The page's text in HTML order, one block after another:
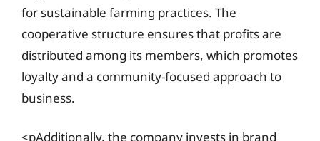
for sustainable farming practices. The
cooperative structure ensures that profits are
distributed among its members, which promotes
loyalty and a community-focused approach to
business.
<pAdditionally, the company invests in brand